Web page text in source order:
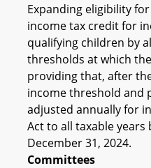
Expanding eligibility
income tax credit for
qualifying children by
thresholds at which
providing that, after
income threshold and
adjusted annually for
Act to all taxable
December 31, 2024.
Committees